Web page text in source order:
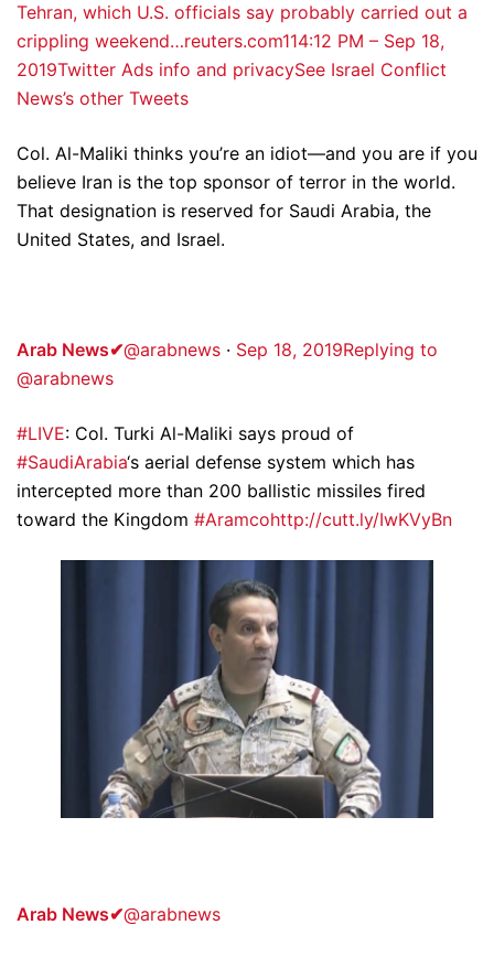
Tehran, which U.S. officials say probably carried out a
crippling weekend…reuters.com114:12 PM – Sep 18,
2019Twitter Ads info and privacySee Israel Conflict
News’s other Tweets
Col. Al-Maliki thinks you’re an idiot—and you are if you
believe Iran is the top sponsor of terror in the world.
That designation is reserved for Saudi Arabia, the
United States, and Israel.
Arab News✔@arabnews · Sep 18, 2019Replying to
@arabnews
#LIVE: Col. Turki Al-Maliki says proud of
#SaudiArabia‘s aerial defense system which has
intercepted more than 200 ballistic missiles fired
toward the Kingdom #Aramcohttp://cutt.ly/IwKVyBn
Arab News✔@arabnews